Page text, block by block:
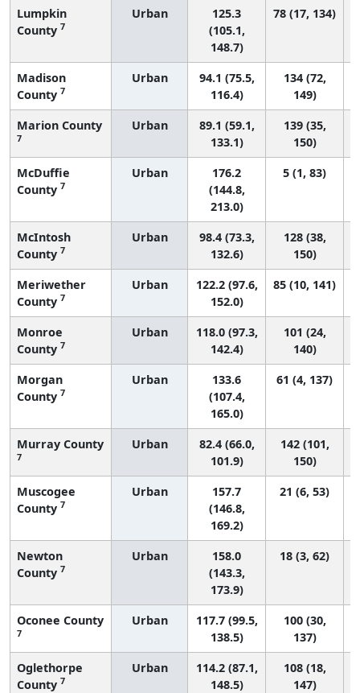
Lumpkin
County 7
Urban
125.3
(105.1,
148.7)
78 (17, 134)
Madison
County 7
Urban
94.1 (75.5,
116.4)
134 (72,
149)
Marion County
7
Urban
89.1 (59.1,
133.1)
139 (35,
150)
McDuffie
County 7
Urban
176.2
(144.8,
213.0)
5 (1, 83)
McIntosh
County 7
Urban
98.4 (73.3,
132.6)
128 (38,
150)
Meriwether
County 7
Urban
122.2 (97.6,
152.0)
85 (10, 141)
Monroe
County 7
Urban
118.0 (97.3,
142.4)
101 (24,
140)
Morgan
County 7
Urban
133.6
(107.4,
165.0)
61 (4, 137)
Murray County
7
Urban
82.4 (66.0,
101.9)
142 (101,
150)
Muscogee
County 7
Urban
157.7
(146.8,
169.2)
21 (6, 53)
Newton
County 7
Urban
158.0
(143.3,
173.9)
18 (3, 62)
Oconee County
7
Urban
117.7 (99.5,
138.5)
100 (30,
137)
Oglethorpe
County 7
Urban
114.2 (87.1,
148.5)
108 (18,
147)